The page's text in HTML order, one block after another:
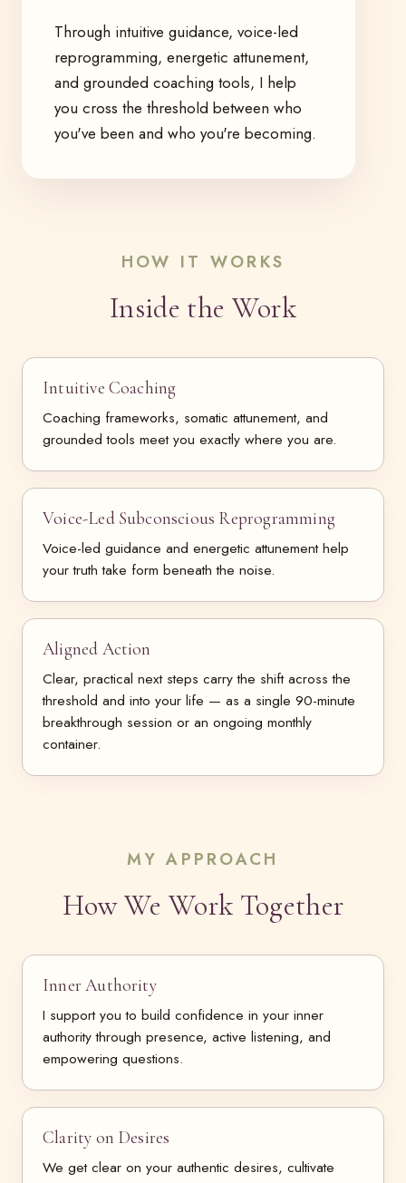
Through intuitive guidance, voice-led
reprogramming, energetic attunement,
and grounded coaching tools, I help
you cross the threshold between who
you've been and who you're becoming.
HOW IT WORKS
Inside the Work
Intuitive Coaching
Coaching frameworks, somatic attunement, and
grounded tools meet you exactly where you are.
Voice-Led Subconscious Reprogramming
Voice-led guidance and energetic attunement help
your truth take form beneath the noise.
Aligned Action
Clear, practical next steps carry the shift across the
threshold and into your life — as a single 90-minute
breakthrough session or an ongoing monthly
container.
MY APPROACH
How We Work Together
Inner Authority
I support you to build confidence in your inner
authority through presence, active listening, and
empowering questions.
Clarity on Desires
We get clear on your authentic desires, cultivate